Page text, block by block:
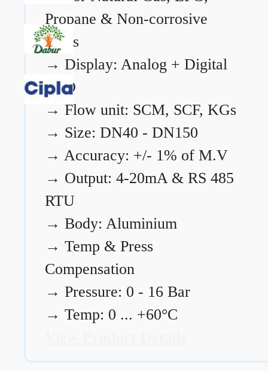
Propane & Non-corrosive
gases
→ Display: Analog + Digital
LCD
→ Flow unit: SCM, SCF, KGs
→ Size: DN40 - DN150
→ Accuracy: +/- 1% of M.V
→ Output: 4-20mA & RS 485
RTU
→ Body: Aluminium
→ Temp & Press
Compensation
→ Pressure: 0 - 16 Bar
→ Temp: 0 ... +60°C